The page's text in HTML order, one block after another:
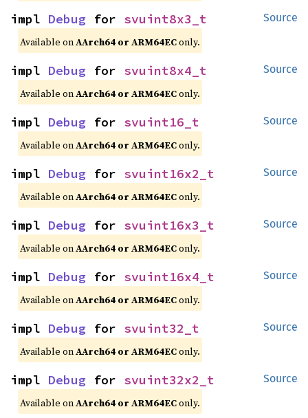
Source
impl Debug for svuint8x3_t
Available onAArch64 or ARM64EConly.
Source
impl Debug for svuint8x4_t
Available onAArch64 or ARM64EConly.
Source
impl Debug for svuint16_t
Available onAArch64 or ARM64EConly.
Source
impl Debug for svuint16x2_t
Available onAArch64 or ARM64EConly.
Source
impl Debug for svuint16x3_t
Available onAArch64 or ARM64EConly.
Source
impl Debug for svuint16x4_t
Available onAArch64 or ARM64EConly.
Source
impl Debug for svuint32_t
Available onAArch64 or ARM64EConly.
Source
impl Debug for svuint32x2_t
Available onAArch64 or ARM64EConly.